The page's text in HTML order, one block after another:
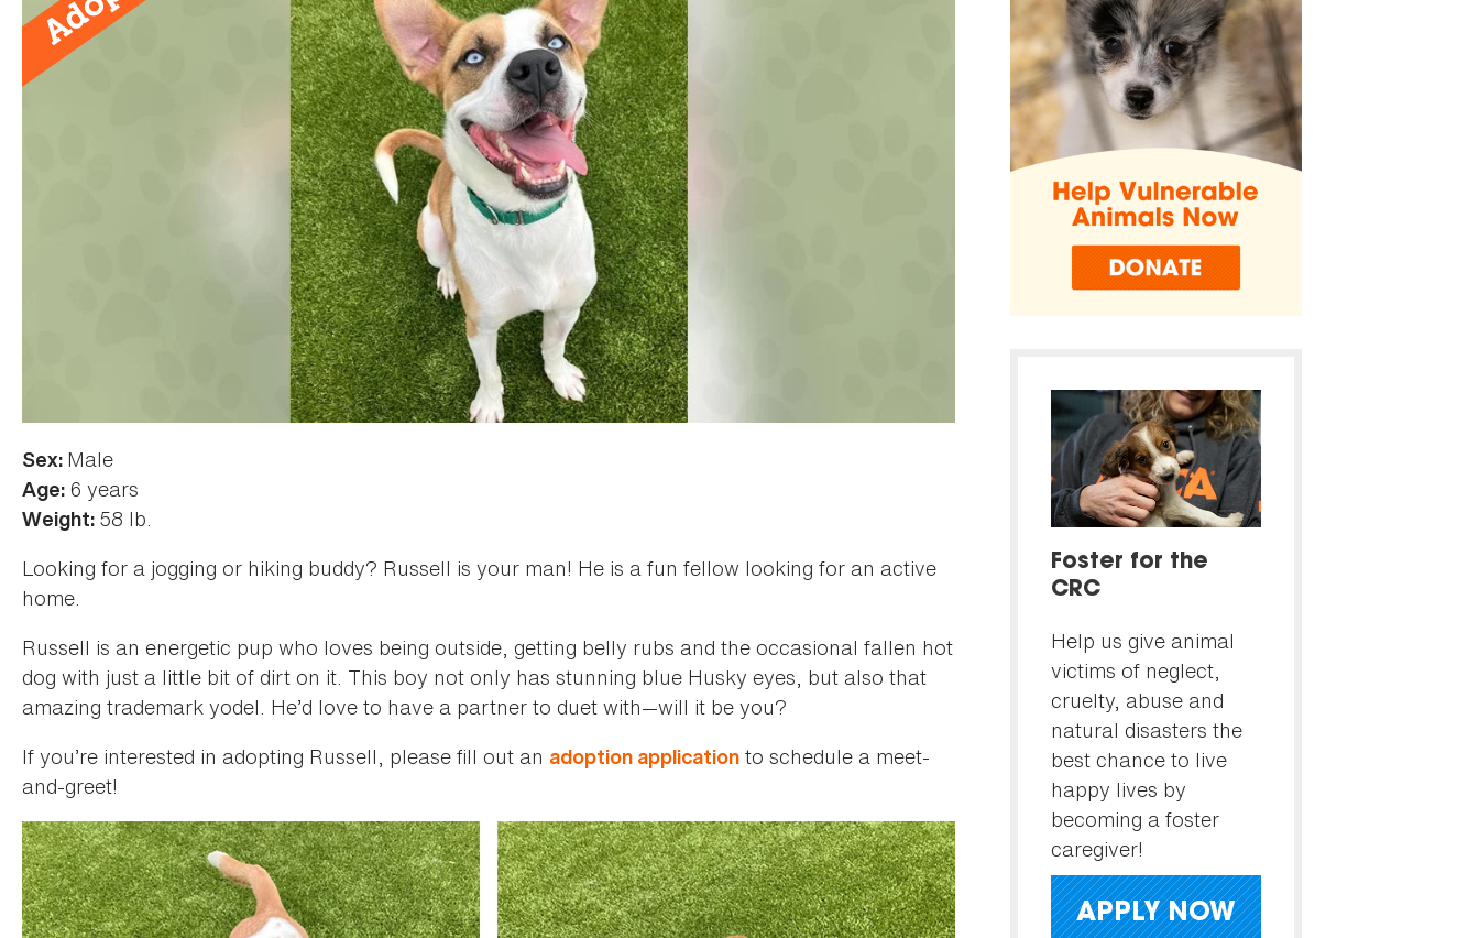
Sex: Male
Age: 6 years
Weight: 58 lb.
Looking for a jogging or hiking buddy? Russell is your man! He is a fun fellow looking for an active
home.
Russell is an energetic pup who loves being outside, getting belly rubs and the occasional fallen hot
dog with just a little bit of dirt on it. This boy not only has stunning blue Husky eyes, but also that
amazing trademark yodel. He’d love to have a partner to duet with—will it be you?
If you’re interested in adopting Russell, please fill out an adoption application to schedule a meet-
and-greet!
Foster for the
CRC
Help us give animal
victims of neglect,
cruelty, abuse and
natural disasters the
best chance to live
happy lives by
becoming a foster
caregiver!
APPLY NOW